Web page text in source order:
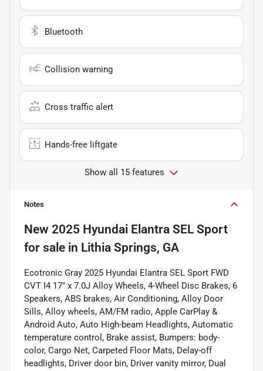
Bluetooth
Collision warning
Cross traffic alert
Hands-free liftgate
Show all 15 features
Notes
New 2025 Hyundai Elantra SEL Sport
for sale in Lithia Springs, GA
Ecotronic Gray 2025 Hyundai Elantra SEL Sport FWD
CVT I4 17" x 7.0J Alloy Wheels, 4-Wheel Disc Brakes, 6
Speakers, ABS brakes, Air Conditioning, Alloy Door
Sills, Alloy wheels, AM/FM radio, Apple CarPlay &
Android Auto, Auto High-beam Headlights, Automatic
temperature control, Brake assist, Bumpers: body-
color, Cargo Net, Carpeted Floor Mats, Delay-off
headlights, Driver door bin, Driver vanity mirror, Dual